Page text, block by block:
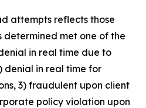
attempts reflects those
determined met one of the
in real time due to
denial in real time for
3) fraudulent upon client
policy violation upon